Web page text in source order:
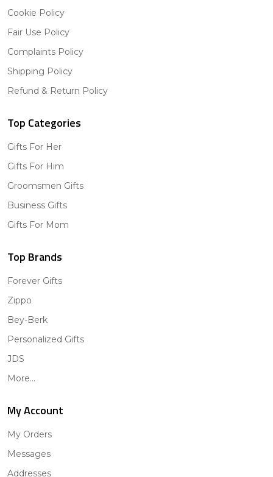
Cookie Policy
Fair Use Policy
Complaints Policy
Shipping Policy
Refund & Return Policy
Top Categories
Gifts For Her
Gifts For Him
Groomsmen Gifts
Business Gifts
Gifts For Mom
Top Brands
Forever Gifts
Zippo
Bey-Berk
Personalized Gifts
JDS
More...
My Account
My Orders
Messages
Addresses